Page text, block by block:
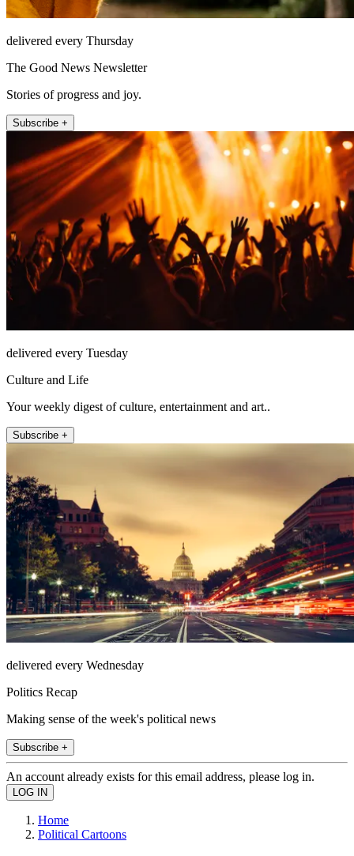
delivered every Thursday
The Good News Newsletter
Stories of progress and joy.
Subscribe +
delivered every Tuesday
Culture and Life
Your weekly digest of culture, entertainment and art..
Subscribe +
delivered every Wednesday
Politics Recap
Making sense of the week's political news
Subscribe +
An account already exists for this email address, please log in.
Home
Political Cartoons